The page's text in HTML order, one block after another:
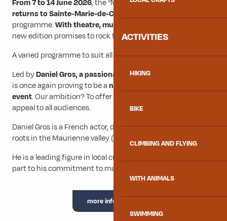
ACTIVITIES
HIKING
BIKE
CLIMBING AND FLYING
WITH ANIMALS
SWIMMING
From 7 to 14 June 2026, the “Merci les potes” festival
returns to Sainte-Marie-de-Cuines
programme.With theatre, music, dance and comedy,
new edition promises to rock the Maurienne.
A varied programme to suit all tastes.
Led byDaniel Gros, a passionate local director
is once again proving to be anot-to-be-missed cultural
event. Our ambition? To offer an artistic diversity that will
appeal to all audiences.
Daniel Gros is a French actor, director and author with deep
roots in the Maurienne valley (Savoie).
He is a leading figure in local cultural life, thanks in no small
part to his commitment to making culture accessible to all.
more information